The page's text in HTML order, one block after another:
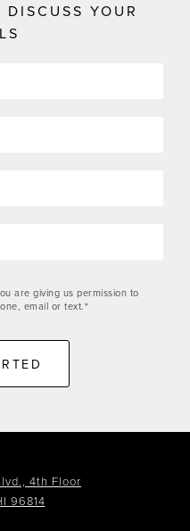
YOUR
are giving us permission to
email or text.*
4th Floor
96814